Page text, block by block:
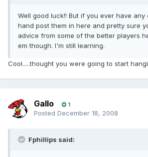
Well good luck!! But if you ever have any
hand post them in here and pretty sure
advice from some of the better players
em though. I'm still learning.
Cool.....thought you were going to start
Gallo 1
Posted December 18, 2008
Fphillips said: